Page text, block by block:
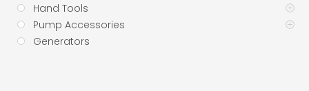
Hand Tools
Pump Accessories
Generators